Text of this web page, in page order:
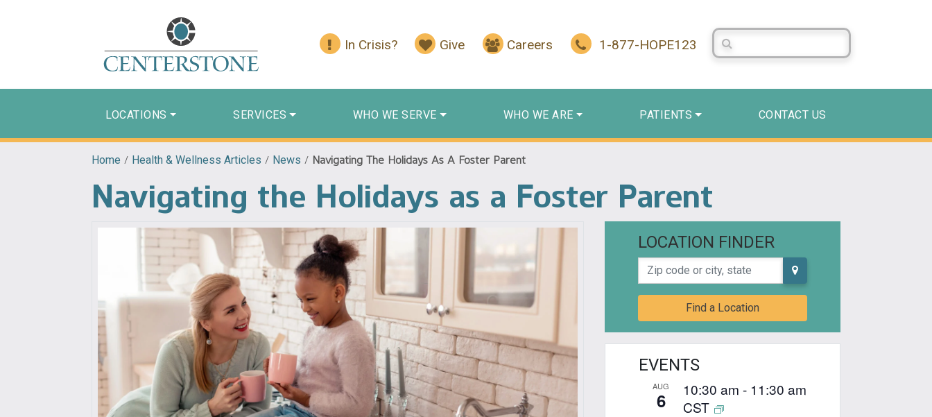
In Crisis? Give Careers 1-877-HOPE123
Search Centerstone
LOCATIONS SERVICES WHO WE SERVE WHO WE ARE PATIENTS CONTACT US
Home / Health & Wellness Articles / News / Navigating The Holidays As A Foster Parent
Navigating the Holidays as a Foster Parent
LOCATION FINDER
Zip code or city, state
Find a Location
EVENTS
AUG
6 10:30 am - 11:30 am
CST